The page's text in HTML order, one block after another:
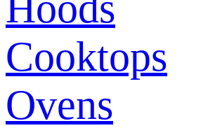
Cooktops
Ovens